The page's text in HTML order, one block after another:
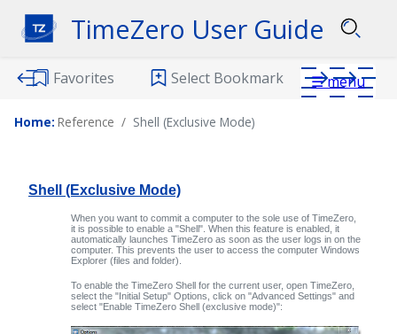
TimeZero User Guide
Favorites Select Bookmark
Download PDF
☰menu
Home: Reference Shell (Exclusive Mode)
Shell (Exclusive Mode)
When you want to commit a computer to the sole use of TimeZero
it is possible to enable a "Shell". When this feature is enabled, it
automatically launches TimeZero as soon as the user logs in on the
computer. This prevents the user to access the computer Windows
Explorer (files and folder).
To enable the TimeZero Shell for the current user, open TimeZero
select the "Initial Setup" Options, click on "Advanced Settings" and
select "Enable TimeZero Shell (exclusive mode)":